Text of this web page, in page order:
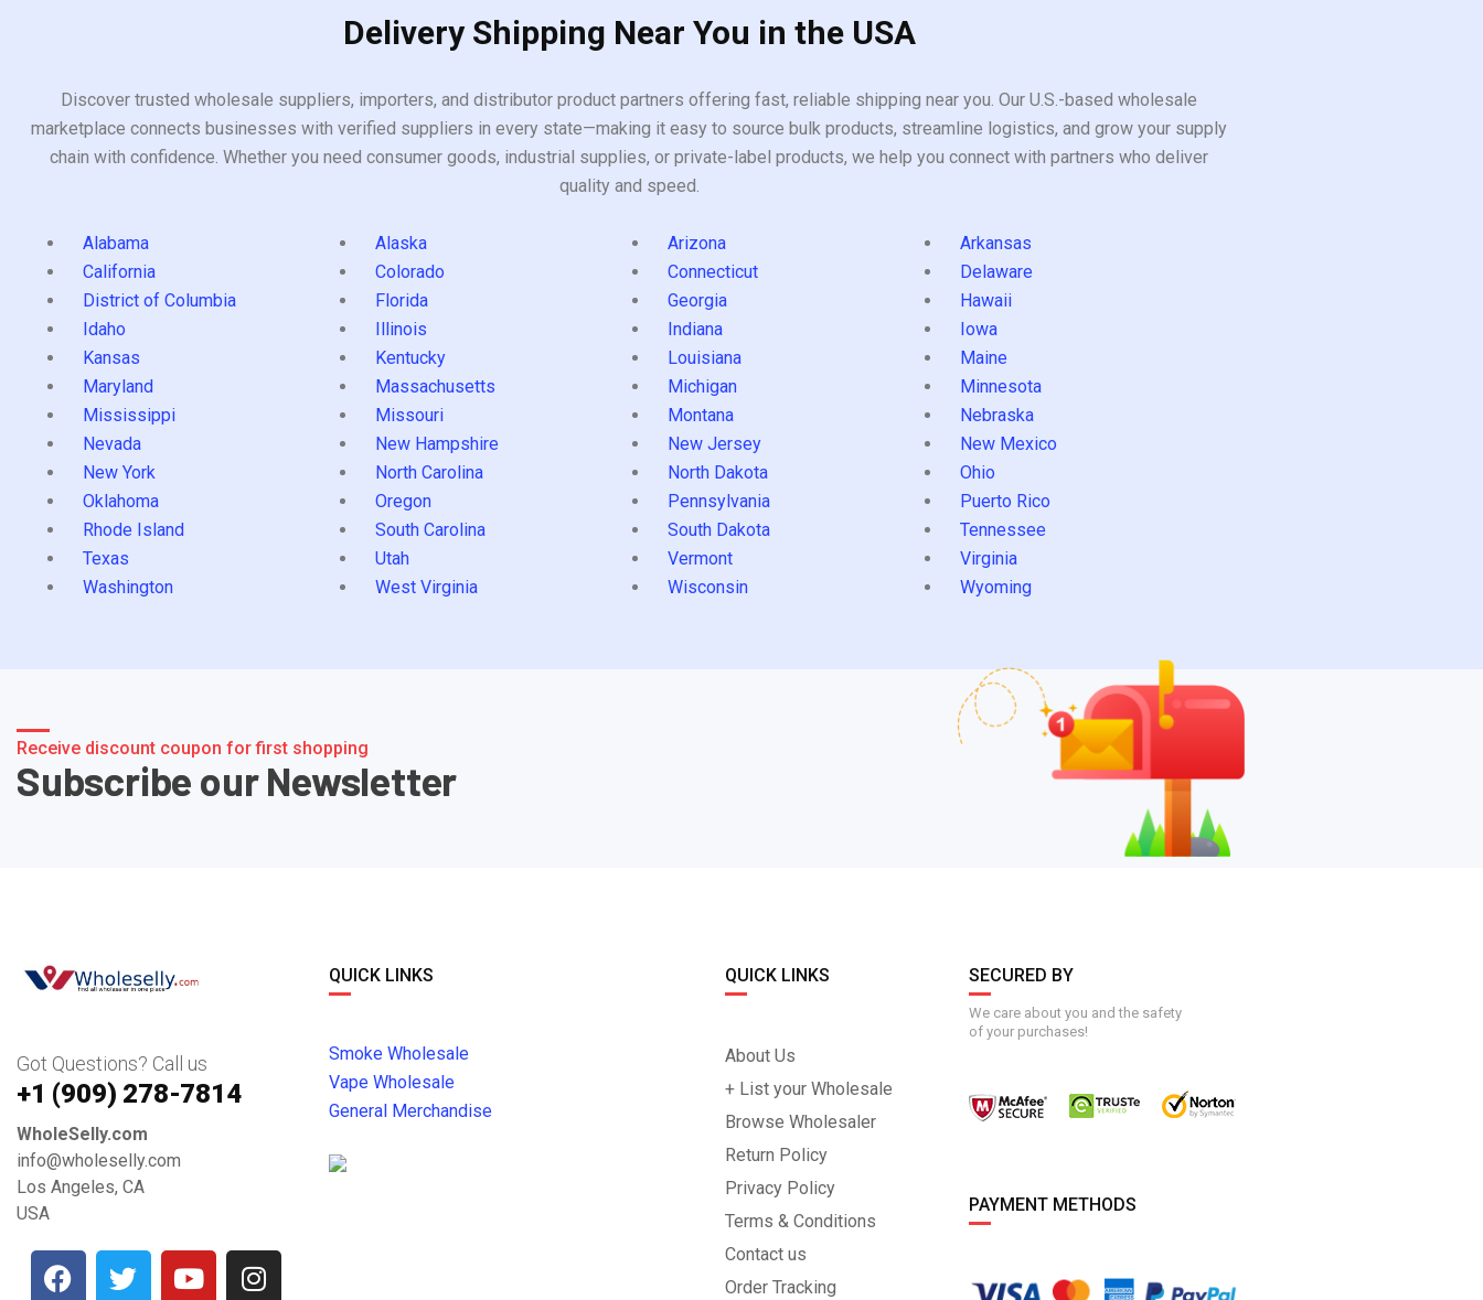
Delivery Shipping Near You in the USA
Discover trusted wholesale suppliers, importers, and distributor product partners offering fast, reliable shipping near you. Our U.S.-based wholesale
marketplace connects businesses with verified suppliers in every state—making it easy to source bulk products, streamline logistics, and grow your supply
chain with confidence. Whether you need consumer goods, industrial supplies, or private-label products, we help you connect with partners who deliver
quality and speed.
Alabama Alaska Arizona
Arkansas
California
Colorado Connecticut
Delaware
District of Columbia
Florida Georgia
Hawaii
Idaho
Illinois Indiana
Iowa
Kansas
Kentucky Louisiana
Maine
Maryland
Massachusetts Michigan
Minnesota
Mississippi
Missouri Montana
Nebraska
Nevada
New Hampshire New Jersey
New Mexico
New York
North Carolina North Dakota
Ohio
Oklahoma
Oregon Pennsylvania
Puerto Rico
Rhode Island
South Carolina South Dakota
Tennessee
Texas
Utah Vermont
Virginia
Washington
West Virginia Wisconsin Wyoming
Receive discount coupon for first shopping
Subscribe our Newsletter
Got Questions? Call us
+1 ‪(909) 278-7814‬
WholeSelly.com
info@wholeselly.com
Los Angeles, CA
USA
QUICK LINKS
Smoke Wholesale
Vape Wholesale
General Merchandise
QUICK LINKS
About Us
+ List your Wholesale
Browse Wholesaler
Return Policy
Privacy Policy
Terms & Conditions
Contact us
Order Tracking
SECURED BY
We care about you and the safety
of your purchases!
PAYMENT METHODS